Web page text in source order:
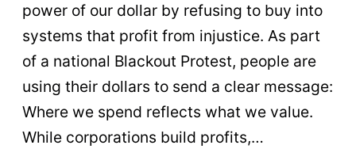
power of our dollar by refusing to buy into
systems that profit from injustice. As part
of a national Blackout Protest, people are
using their dollars to send a clear message:
Where we spend reflects what we value.
While corporations build profits,…